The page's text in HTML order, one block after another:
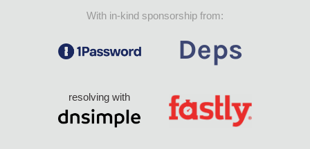
With in-kind sponsorship from:
resolving with